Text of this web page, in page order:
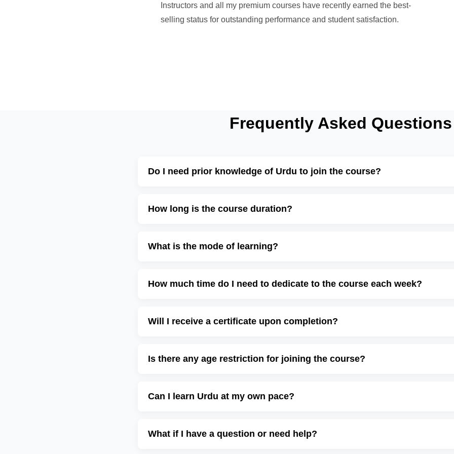
Instructors and all my premium courses have recently earned the best-
selling status for outstanding performance and student satisfaction.
Frequently Asked Questions
Do I need prior knowledge of Urdu to join the course?
How long is the course duration?
What is the mode of learning?
How much time do I need to dedicate to the course each week?
Will I receive a certificate upon completion?
Is there any age restriction for joining the course?
Can I learn Urdu at my own pace?
What if I have a question or need help?